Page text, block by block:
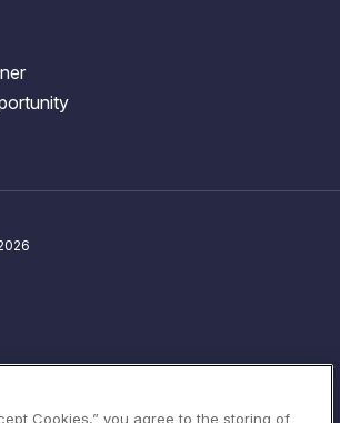
Cookies,” you agree to the storing of